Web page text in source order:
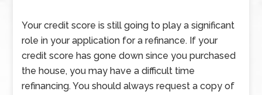
Your credit score is still going to play a significant
role in your application for a refinance. If your
credit score has gone down since you purchased
the house, you may have a difficult time
refinancing. You should always request a copy of